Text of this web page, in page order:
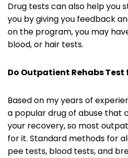
Drug tests can also help you
you by giving you feedback
on the program, you may
blood, or hair tests.
Do Outpatient Rehabs Test
Based on my years of
a popular drug of abuse that
your recovery, so most
for it. Standard methods for
pee tests, blood tests, and